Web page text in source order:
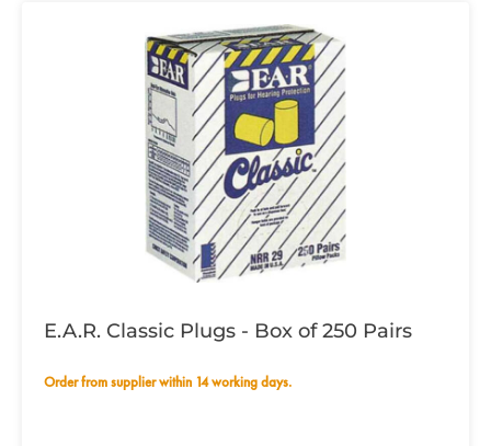
E.A.R. Classic Plugs - Box of 250 Pairs
Order from supplier within 14 working days.